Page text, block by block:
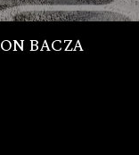
BACZA